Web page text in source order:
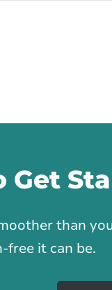
Get
than
free it can be.